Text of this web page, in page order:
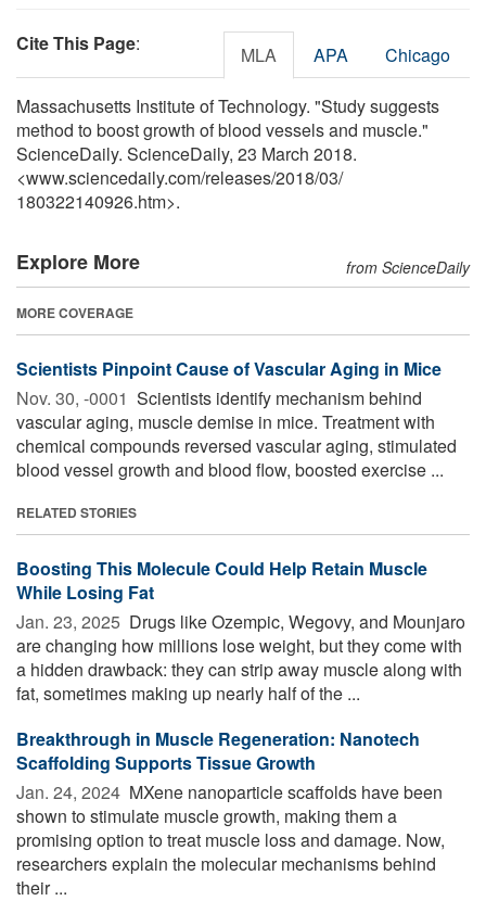
Cite This Page: MLA APA Chicago
Massachusetts Institute of Technology. "Study suggests
method to boost growth of blood vessels and muscle."
ScienceDaily. ScienceDaily, 23 March 2018.
<www.sciencedaily.com/releases/2018/03/
180322140926.htm>.
Explore More from ScienceDaily
MORE COVERAGE
Scientists Pinpoint Cause of Vascular Aging in Mice
Nov. 30, -0001  Scientists identify mechanism behind
vascular aging, muscle demise in mice. Treatment with
chemical compounds reversed vascular aging, stimulated
blood vessel growth and blood flow, boosted exercise ...
RELATED STORIES
Boosting This Molecule Could Help Retain Muscle
While Losing Fat
Jan. 23, 2025  Drugs like Ozempic, Wegovy, and Mounjaro
are changing how millions lose weight, but they come with
a hidden drawback: they can strip away muscle along with
fat, sometimes making up nearly half of the ...
Breakthrough in Muscle Regeneration: Nanotech
Scaffolding Supports Tissue Growth
Jan. 24, 2024  MXene nanoparticle scaffolds have been
shown to stimulate muscle growth, making them a
promising option to treat muscle loss and damage. Now,
researchers explain the molecular mechanisms behind
their ...